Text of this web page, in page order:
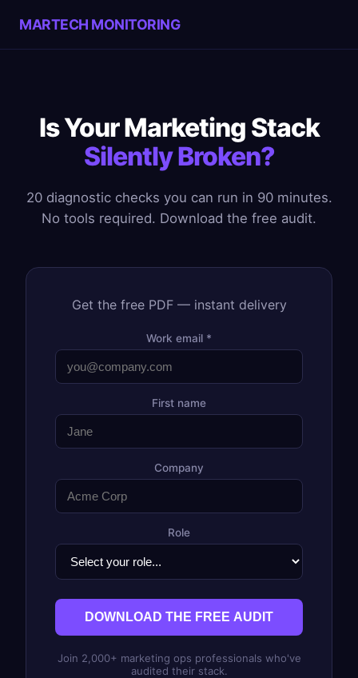
MARTECH MONITORING
Is Your Marketing Stack
Silently Broken?
20 diagnostic checks you can run in 90 minutes.
No tools required. Download the free audit.
Get the free PDF — instant delivery
Work email *
First name
Company
Role
DOWNLOAD THE FREE AUDIT
Join 2,000+ marketing ops professionals who've
audited their stack.